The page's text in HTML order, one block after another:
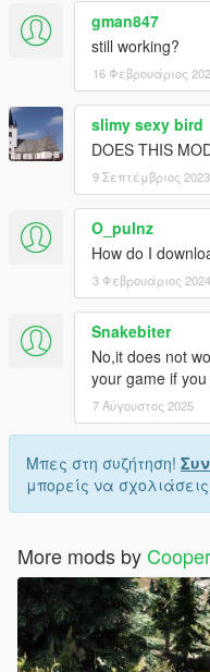
gman847
still working?
16 Φεβρουάριος
slimy sexy bird
DOES THIS
9 Σεπτέμβριος 2023
O_pulnz
How do I
3 Φεβρουάριος 2024
Snakebiter
No,it does not
your game if
7 Αύγουστος 2025
Μπες στη συζήτηση!
μπορείς να
More mods by Cooper